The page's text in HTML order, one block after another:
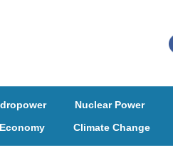
Nuclear Power
Climate Change